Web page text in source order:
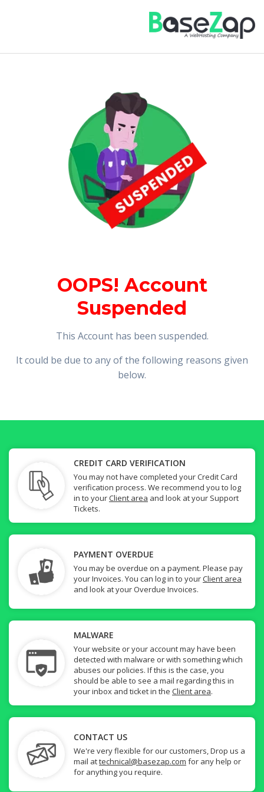
OOPS! Account
Suspended
This Account has been suspended.
It could be due to any of the following reasons given
below.
CREDIT CARD VERIFICATION
You may not have completed your Credit Card
verification process. We recommend you to log
in to yourClient area and look at your Support
Tickets.
PAYMENT OVERDUE
You may be overdue on a payment. Please pay
your Invoices. You can log in to yourClient area
and look at your Overdue Invoices.
MALWARE
Your website or your account may have been
detected with malware or with something which
abuses our policies. If this is the case, you
should be able to see a mail regarding this in
your inbox and ticket in the Client area.
CONTACT US
We're very flexible for our customers, Drop us a
mail attechnical@basezap.com for any help or
for anything you require.